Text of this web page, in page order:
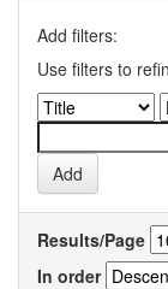
Add filters:
Use filters to
Results/Page
In order